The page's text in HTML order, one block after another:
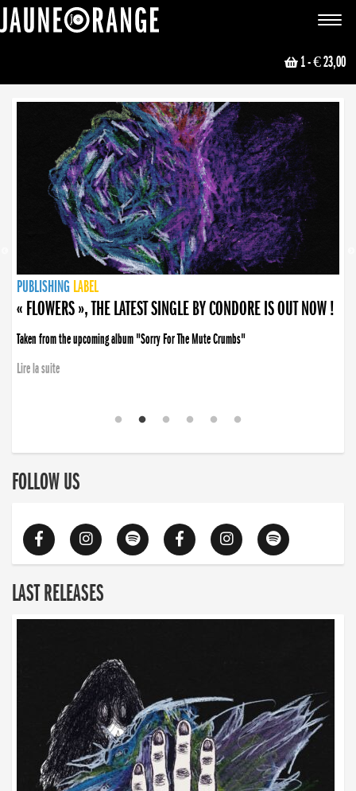
Toggle
1- € 23,00
NEWS
PUBLISHING LABEL
PUBLISHING LABEL
« FLOWERS », THE LATEST SINGLE BY CONDORE IS OUT NOW !
Taken from the upcoming album "Sorry For The Mute Crumbs"
Lire la suite
PUBLISHING LABEL
LABEL
PUBLISHING LABEL
LABEL
FOLLOW US
LAST RELEASES